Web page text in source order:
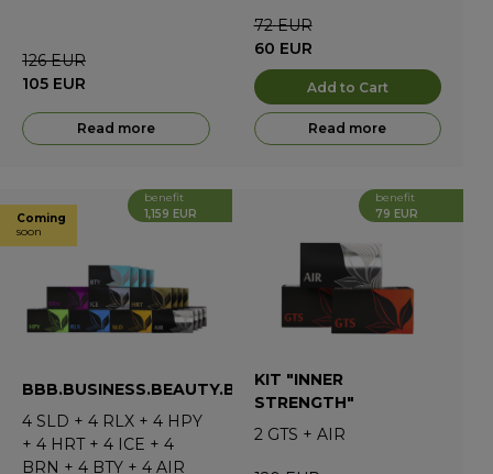
126 EUR
105 EUR
Read more
72 EUR
60 EUR
Add to Cart
Read more
benefit
1,159 EUR
Coming
soon
BBB.BUSINESS.BEAUTY.BEST
4 SLD + 4 RLX + 4 HPY
+ 4 HRT + 4 ICE + 4
BRN + 4 BTY + 4 AIR
benefit
79 EUR
KIT "INNER
STRENGTH"
2 GTS + AIR